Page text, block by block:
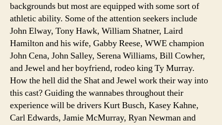
backgrounds but most are equipped with some sort of
athletic ability. Some of the attention seekers include
John Elway, Tony Hawk, William Shatner, Laird
Hamilton and his wife, Gabby Reese, WWE champion
John Cena, John Salley, Serena Williams, Bill Cowher,
and Jewel and her boyfriend, rodeo king Ty Murray.
How the hell did the Shat and Jewel work their way into
this cast? Guiding the wannabes throughout their
experience will be drivers Kurt Busch, Kasey Kahne,
Carl Edwards, Jamie McMurray, Ryan Newman and